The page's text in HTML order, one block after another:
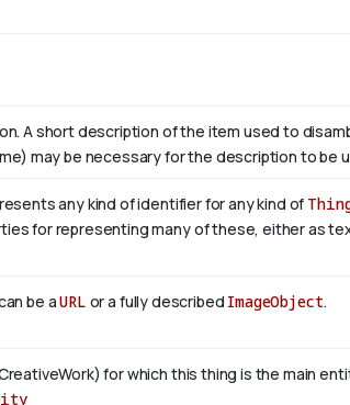
A short description of the item used to
may be necessary for the description to be
any kind of identifier for any kind of
for representing many of these, either as
be aURL or a fully described ImageObject.
for which this thing is the main